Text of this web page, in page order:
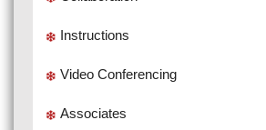
Instructions
Video Conferencing
Associates